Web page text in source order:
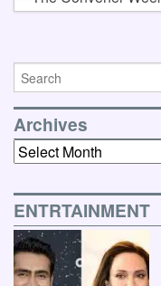
Archives
Archives
ENTRTAINMENT